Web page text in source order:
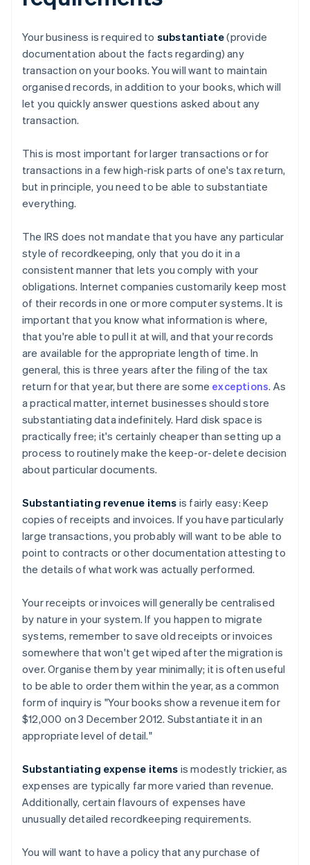
Your business is required to substantiate(provide
documentation about the facts regarding) any
transaction on your books. You will want to maintain
organised records, in addition to your books, which will
let you quickly answer questions asked about any
transaction.
This is most important for larger transactions or for
transactions in a few high-risk parts of one's tax return,
but in principle, you need to be able to substantiate
everything.
The IRS does not mandate that you have any particular
style of recordkeeping, only that you do it in a
consistent manner that lets you comply with your
obligations. Internet companies customarily keep most
of their records in one or more computer systems. It is
important that you know what information is where,
that you're able to pull it at will, and that your records
are available for the appropriate length of time. In
general, this is three years after the filing of the tax
return for that year, but there are some exceptions. As
a practical matter, internet businesses should store
substantiating data indefinitely. Hard disk space is
practically free; it's certainly cheaper than setting up a
process to routinely make the keep-or-delete decision
about particular documents.
Substantiating revenue items is fairly easy: Keep
copies of receipts and invoices. If you have particularly
large transactions, you probably will want to be able to
point to contracts or other documentation attesting to
the details of what work was actually performed.
Your receipts or invoices will generally be centralised
by nature in your system. If you happen to migrate
systems, remember to save old receipts or invoices
somewhere that won't get wiped after the migration is
over. Organise them by year minimally; it is often useful
to be able to order them within the year, as a common
form of inquiry is "Your books show a revenue item for
$12,000 on 3 December 2012. Substantiate it in an
appropriate level of detail."
Substantiating expense items is modestly trickier, as
expenses are typically far more varied than revenue.
Additionally, certain flavours of expenses have
unusually detailed recordkeeping requirements.
You will want to have a policy that any purchase of